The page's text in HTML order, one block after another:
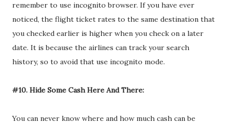
remember to use incognito browser. If you have ever
noticed, the flight ticket rates to the same destination that
you checked earlier is higher when you check on a later
date. It is because the airlines can track your search
history, so to avoid that use incognito mode.
#10. Hide Some Cash Here And There:
You can never know where and how much cash can be